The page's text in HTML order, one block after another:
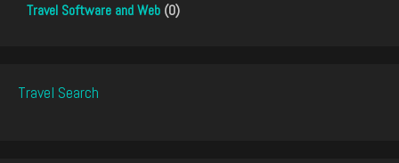
Travel Software and Web (0)
Travel Search